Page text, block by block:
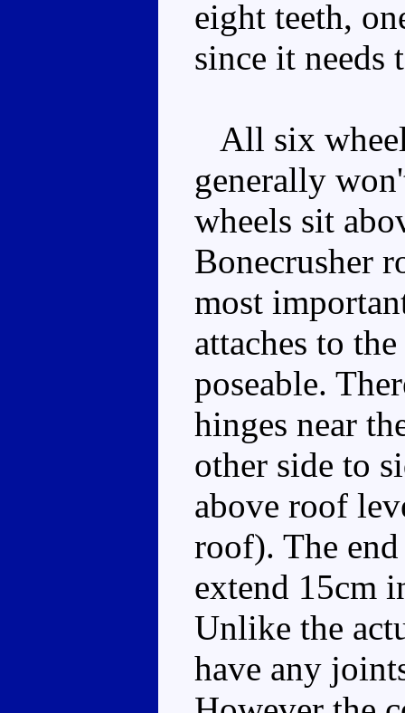
eight teeth,
since it
All six
generally
wheels sit
Bonecrusher
most
attaches to
poseable.
hinges near
other side to
above roof
roof). The
extend 15cm
Unlike the
have any